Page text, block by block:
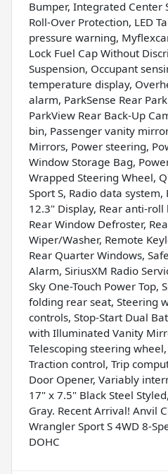
Bumper, Integrated Center
Roll-Over Protection, LED
pressure warning,
Lock Fuel Cap Without
Suspension, Occupant
temperature display,
alarm, ParkSense Rear
ParkView Rear Back-Up
bin, Passenger vanity
Mirrors, Power steering,
Window Storage Bag,
Wrapped Steering Wheel,
Sport S, Radio data
12.3" Display, Rear anti-
Rear Window Defroster,
Wiper/Washer, Remote
Rear Quarter Windows,
Alarm, SiriusXM Radio
Sky One-Touch Power Top,
folding rear seat, Steering
controls, Stop-Start Dual
with Illuminated Vanity
Telescoping steering
Traction control, Trip
Door Opener, Variably
17" x 7.5" Black Steel
Gray. Recent Arrival! Anvil
Wrangler Sport S 4WD 8-
DOHC